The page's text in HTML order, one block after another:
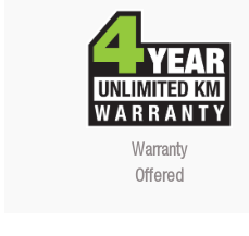
Warranty
Offered